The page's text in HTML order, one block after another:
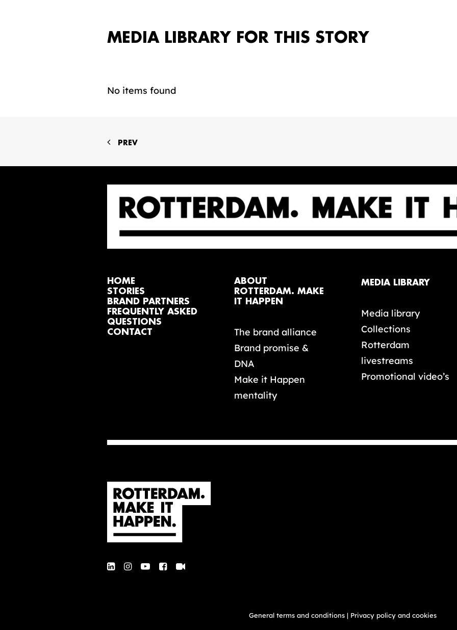
MEDIA LIBRARY FOR THIS STORY
No items found
PREV
HOME
STORIES
BRAND PARTNERS
FREQUENTLY ASKED
QUESTIONS
CONTACT
ABOUT
ROTTERDAM. MAKE
IT HAPPEN
The brand alliance
Brand promise &
DNA
Make it Happen
mentality
MEDIA LIBRARY
Media library
Collections
Rotterdam
livestreams
Promotional video’s
General terms and conditions | Privacy policy and cookies